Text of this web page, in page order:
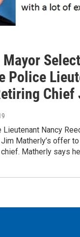
Police
Chief
Lieutenant Nancy
Matherly’s offer
Matherly says